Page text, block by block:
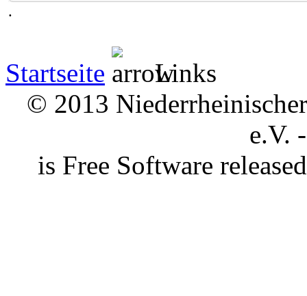
.
Startseite
Links
© 2013
e.V.
is Free Software